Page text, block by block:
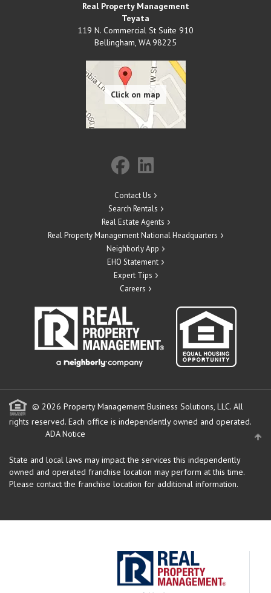
Real Property Management
Teyata
119 N. Commercial St Suite 910
Bellingham, WA 98225
Contact Us
Search Rentals
Real Estate Agents
Real Property Management National Headquarters
Neighborly App
EHO Statement
Expert Tips
Careers
© 2026 Property Management Business Solutions, LLC. All
rights reserved. Each office is independently owned and operated.
ADA Notice
State and local laws may impact the services this independently
owned and operated franchise location may perform at this time.
Please contact the franchise location for additional information.